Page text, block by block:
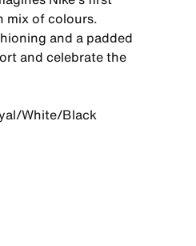
mix of colours.
and a padded
and celebrate the
White/Black